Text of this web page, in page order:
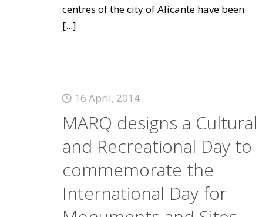
centres of the city of Alicante have been
[...]
16 April, 2014
MARQ designs a Cultural
and Recreational Day to
commemorate the
International Day for